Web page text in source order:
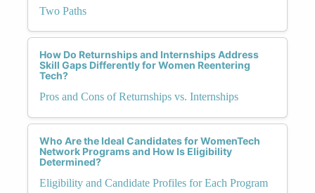
Two Paths
How Do Returnships and Internships Address
Skill Gaps Differently for Women Reentering
Tech?
Pros and Cons of Returnships vs. Internships
Who Are the Ideal Candidates for WomenTech
Network Programs and How Is Eligibility
Determined?
Eligibility and Candidate Profiles for Each Program